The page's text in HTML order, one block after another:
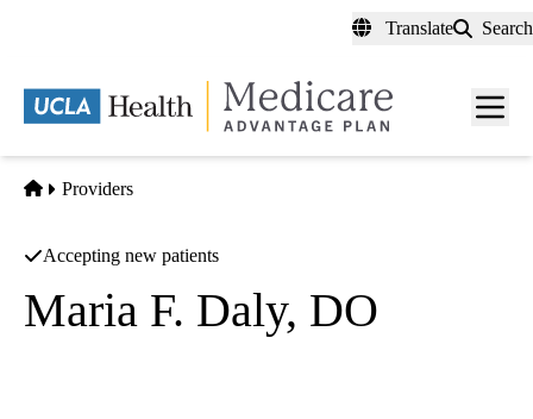
content
Translate Search
Menu
Home
Providers
Accepting new patients
Maria F. Daly, DO